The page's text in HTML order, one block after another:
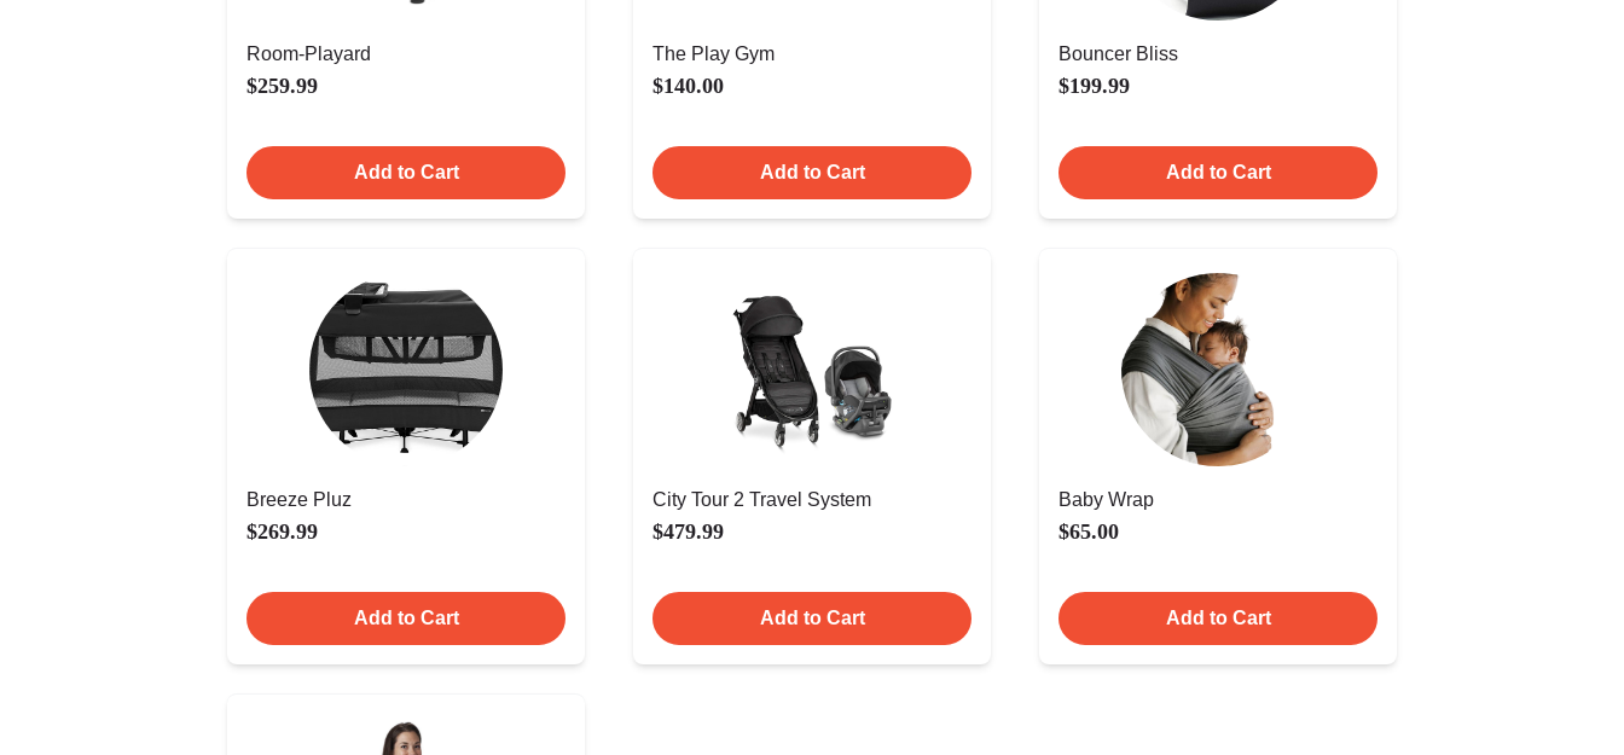
Room-Playard
$259.99
Add to Cart
The Play Gym
$140.00
Add to Cart
Bouncer Bliss
$199.99
Add to Cart
Breeze Pluz
$269.99
Add to Cart
City Tour 2 Travel System
$479.99
Add to Cart
Baby Wrap
$65.00
Add to Cart